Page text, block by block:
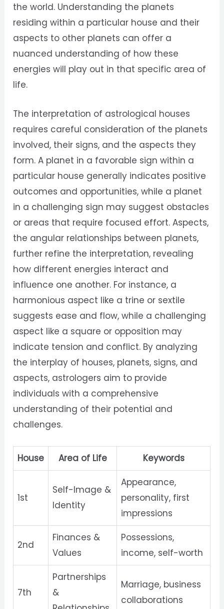
the world. Understanding the planets
residing within a particular house and their
aspects to other planets can offer a
nuanced understanding of how these
energies will play out in that specific area of
life.
The interpretation of astrological houses
requires careful consideration of the planets
involved, their signs, and the aspects they
form. A planet in a favorable sign within a
particular house generally indicates positive
outcomes and opportunities, while a planet
in a challenging sign may suggest obstacles
or areas that require focused effort. Aspects,
the angular relationships between planets,
further refine the interpretation, revealing
how different energies interact and
influence one another. For instance, a
harmonious aspect like a trine or sextile
suggests ease and flow, while a challenging
aspect like a square or opposition may
indicate tension and conflict. By analyzing
the interplay of houses, planets, signs, and
aspects, astrologers aim to provide
individuals with a comprehensive
understanding of their potential and
challenges.
House Area of Life Keywords
1st
Self-Image &
Identity
Appearance,
personality, first
impressions
2nd
Finances &
Values
Possessions,
income, self-worth
7th
Partnerships
&
Marriage, business
collaborations